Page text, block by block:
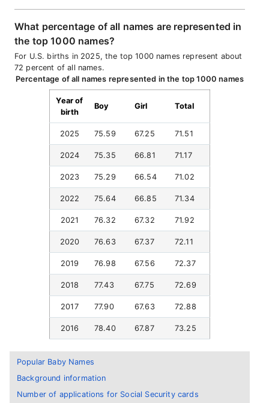
Popular Baby Names
Background information
Number of applications for Social Security cards
What percentage of all names are represented in
the top 1000 names?
For U.S. births in 2025, the top 1000 names represent about
72 percent of all names.
Percentage of all names represented in the top 1000 names
Year of
birth
Boy Girl Total
2025 75.59 67.25 71.51
2024 75.35 66.81 71.17
2023 75.29 66.54 71.02
2022 75.64 66.85 71.34
2021 76.32 67.32 71.92
2020 76.63 67.37 72.11
2019 76.98 67.56 72.37
2018 77.43 67.75 72.69
2017 77.90 67.63 72.88
2016 78.40 67.87 73.25